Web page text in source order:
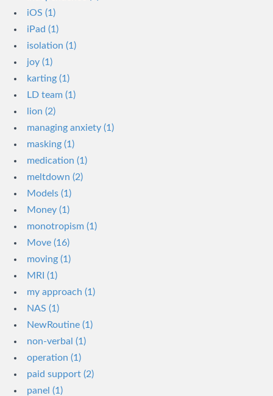
iOS (1)
iPad (1)
isolation (1)
joy (1)
karting (1)
LD team (1)
lion (2)
managing anxiety (1)
masking (1)
medication (1)
meltdown (2)
Models (1)
Money (1)
monotropism (1)
Move (16)
moving (1)
MRI (1)
my approach (1)
NAS (1)
NewRoutine (1)
non-verbal (1)
operation (1)
paid support (2)
panel (1)